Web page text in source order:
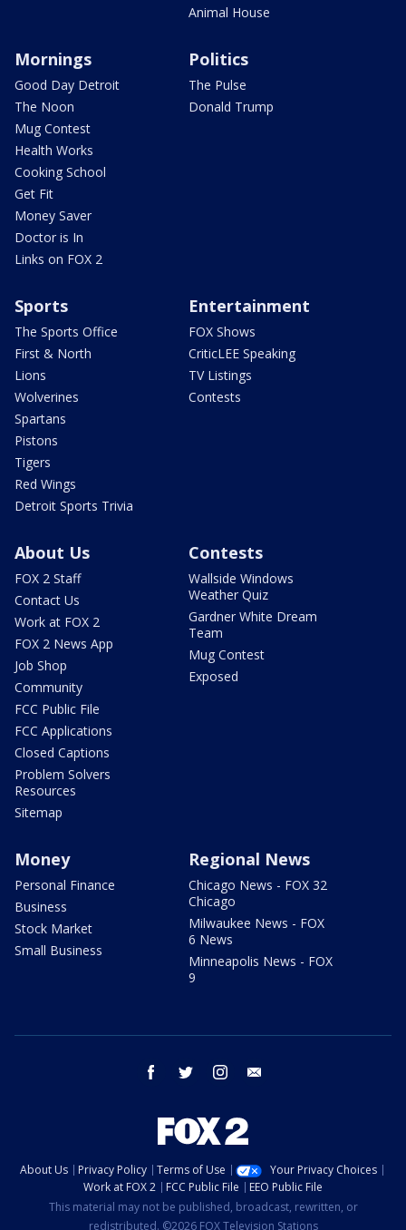
Animal House
Mornings
Good Day Detroit
The Noon
Mug Contest
Health Works
Cooking School
Get Fit
Money Saver
Doctor is In
Links on FOX 2
Politics
The Pulse
Donald Trump
Sports
The Sports Office
First & North
Lions
Wolverines
Spartans
Pistons
Tigers
Red Wings
Detroit Sports Trivia
Entertainment
FOX Shows
CriticLEE Speaking
TV Listings
Contests
About Us
FOX 2 Staff
Contact Us
Work at FOX 2
FOX 2 News App
Job Shop
Community
FCC Public File
FCC Applications
Closed Captions
Problem Solvers
Resources
Sitemap
Contests
Wallside Windows
Weather Quiz
Gardner White Dream
Team
Mug Contest
Exposed
Money
Personal Finance
Business
Stock Market
Small Business
Regional News
Chicago News - FOX 32
Chicago
Milwaukee News - FOX
6 News
Minneapolis News - FOX
9
facebook twitter instagram
About Us Privacy Policy Terms of Use
Your Privacy Choices
Work at FOX 2
FCC Public File
EEO Public File
This material may not be published, broadcast, rewritten, or
redistributed. ©2026 FOX Television Stations